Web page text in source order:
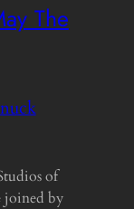
The
of
joined by